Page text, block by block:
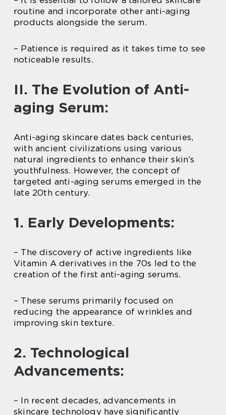
routine and incorporate other anti-aging
products alongside the serum.
– Patience is required as it takes time to see
noticeable results.
II. The Evolution of Anti-
aging Serum:
Anti-aging skincare dates back centuries,
with ancient civilizations using various
natural ingredients to enhance their skin’s
youthfulness. However, the concept of
targeted anti-aging serums emerged in the
late 20th century.
1. Early Developments:
– The discovery of active ingredients like
Vitamin A derivatives in the 70s led to the
creation of the first anti-aging serums.
– These serums primarily focused on
reducing the appearance of wrinkles and
improving skin texture.
2. Technological
Advancements:
– In recent decades, advancements in
skincare technology have significantly